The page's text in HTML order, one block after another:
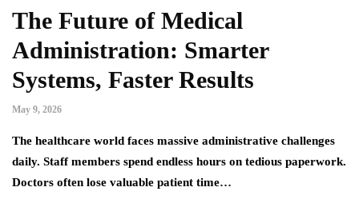
The Future of Medical
Administration: Smarter
Systems, Faster Results
May 9, 2026
The healthcare world faces massive administrative challenges
daily. Staff members spend endless hours on tedious paperwork.
Doctors often lose valuable patient time…